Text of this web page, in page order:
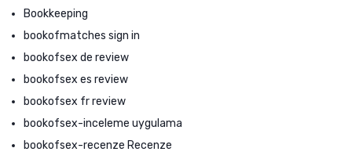
Bookkeeping
bookofmatches sign in
bookofsex de review
bookofsex es review
bookofsex fr review
bookofsex-inceleme uygulama
bookofsex-recenze Recenze